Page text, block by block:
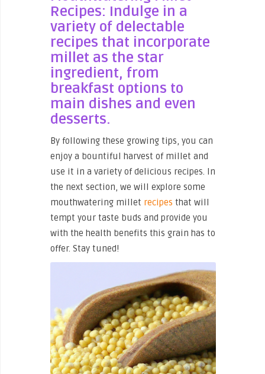
Recipes: Indulge in a
variety of delectable
recipes that incorporate
millet as the star
ingredient, from
breakfast options to
main dishes and even
desserts.
By following these growing tips, you can
enjoy a bountiful harvest of millet and
use it in a variety of delicious recipes. In
the next section, we will explore some
mouthwatering millet recipes that will
tempt your taste buds and provide you
with the health benefits this grain has to
offer. Stay tuned!